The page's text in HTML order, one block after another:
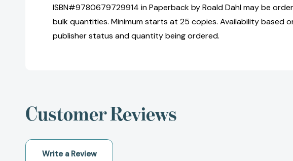
ISBN#9780679729914 in Paperback by Roald Dahl may be
bulk quantities. Minimum starts at 25 copies. Availability based
publisher status and quantity being ordered.
Customer Reviews
Write a Review